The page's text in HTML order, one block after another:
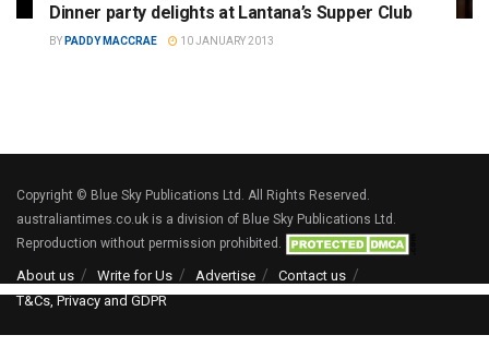
Dinner party delights at Lantana’s Supper Club
BY PADDY MACCRAE 10 JANUARY 2013
Copyright © Blue Sky Publications Ltd. All Rights Reserved.
australiantimes.co.uk is a division of Blue Sky Publications Ltd.
Reproduction without permission prohibited.
About us Write for Us Advertise
Contact us
T&Cs, Privacy and GDPR